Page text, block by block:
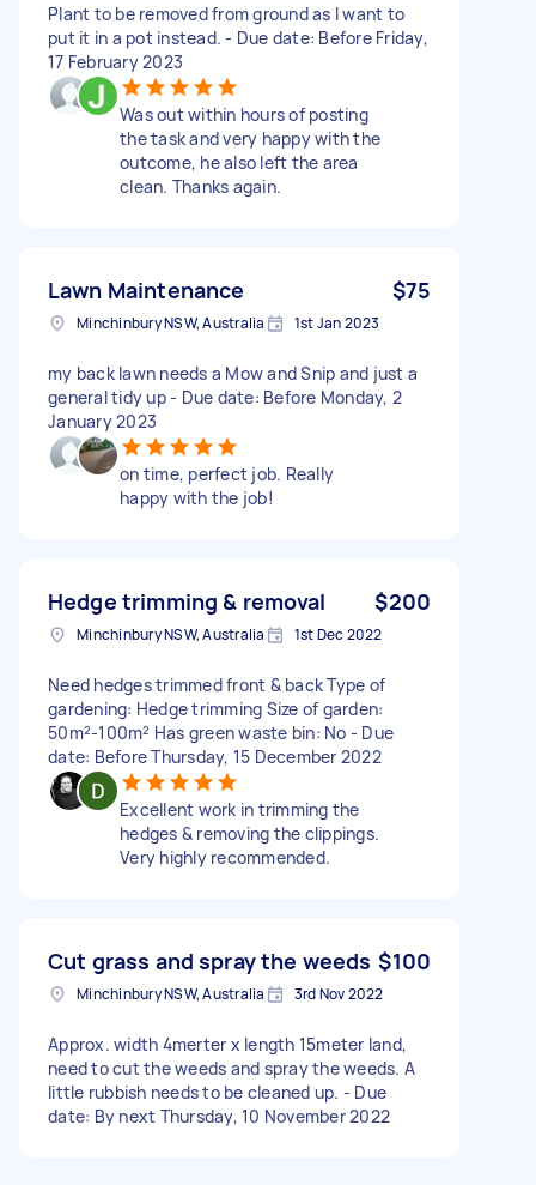
Plant to be removed from ground as I want to
put it in a pot instead. - Due date: Before Friday,
17 February 2023
Was out within hours of posting
the task and very happy with the
outcome, he also left the area
clean. Thanks again.
Lawn Maintenance $75
Minchinbury NSW, Australia 1st Jan 2023
my back lawn needs a Mow and Snip and just a
general tidy up - Due date: Before Monday, 2
January 2023
on time, perfect job. Really
happy with the job!
Hedge trimming & removal $200
Minchinbury NSW, Australia 1st Dec 2022
Need hedges trimmed front & back Type of
gardening: Hedge trimming Size of garden:
50m²-100m² Has green waste bin: No - Due
date: Before Thursday, 15 December 2022
Excellent work in trimming the
hedges & removing the clippings.
Very highly recommended.
Cut grass and spray the weeds $100
Minchinbury NSW, Australia 3rd Nov 2022
Approx. width 4merter x length 15meter land,
need to cut the weeds and spray the weeds. A
little rubbish needs to be cleaned up. - Due
date: By next Thursday, 10 November 2022